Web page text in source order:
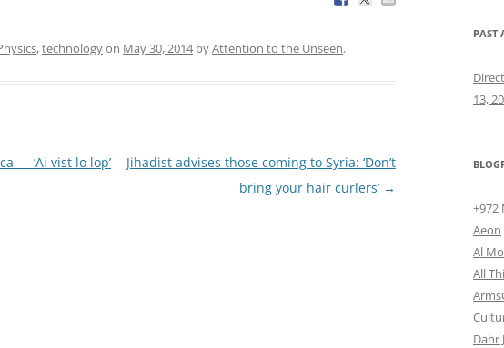
,technologyon May 30, 2014byAttention to the Unseen.
— ‘Ai vist lo lop’
Jihadist advises those coming to Syria: ‘Don’t
bring your hair curlers’ →
PAST
13,
+972
Aeon
Al
All
Dahr